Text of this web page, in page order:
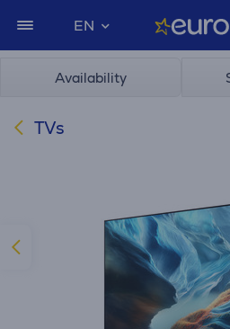
EN
Availability
TVs